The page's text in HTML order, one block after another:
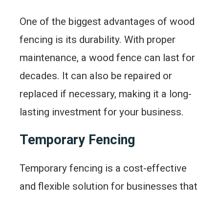
One of the biggest advantages of wood
fencing is its durability. With proper
maintenance, a wood fence can last for
decades. It can also be repaired or
replaced if necessary, making it a long-
lasting investment for your business.
Temporary Fencing
Temporary fencing is a cost-effective
and flexible solution for businesses that